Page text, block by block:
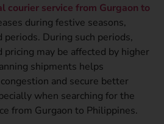
courier service from Gurgaon to
during festive seasons,
periods. During such periods,
may be affected by higher
shipments helps
and secure better
when searching for the
from Gurgaon to Philippines.